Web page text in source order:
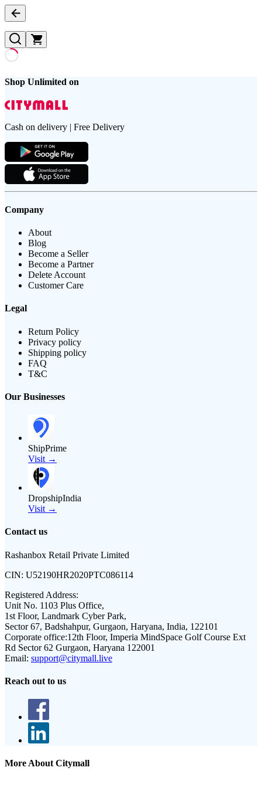
Shop Unlimited on
Cash on delivery | Free Delivery
Company
About
Blog
Become a Seller
Become a Partner
Delete Account
Customer Care
Legal
Return Policy
Privacy policy
Shipping policy
FAQ
T&C
Our Businesses
ShipPrime
Visit →
DropshipIndia
Visit →
Contact us
Rashanbox Retail Private Limited
CIN: U52190HR2020PTC086114
Registered Address:
Unit No. 1103 Plus Office,
1st Floor, Landmark Cyber Park,
Sector 67, Badshahpur, Gurgaon, Haryana, India, 122101
Corporate office:12th Floor, Imperia MindSpace Golf Course Ext
Rd Sector 62 Gurgaon, Haryana 122001
Email: support@citymall.live
Reach out to us
More About Citymall